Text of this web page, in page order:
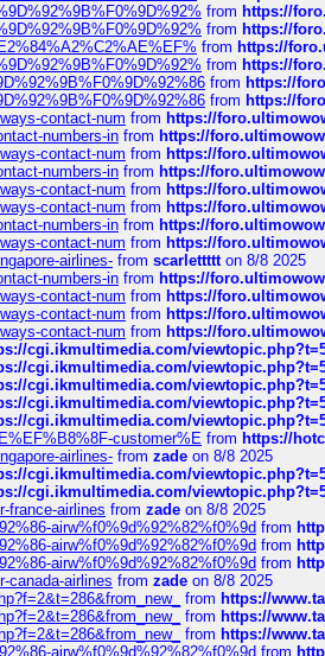
from https://
from https://
from https://
from https://
from https://
from https://
contact-num from https://
numbers-in from https://
contact-num from https://
numbers-in from https://
contact-num from https://
contact-num from https://
numbers-in from https://
contact-num from https://
airlines- from scarlettttton 8/8 2025
numbers-in from https://
contact-num from https://
contact-num from https://
contact-num from https://
cgi.ikmultimedia.com/
cgi.ikmultimedia.com/
cgi.ikmultimedia.com/
cgi.ikmultimedia.com/
cgi.ikmultimedia.com/
customer%E from https://
airlines- from zade on 8/8 2025
cgi.ikmultimedia.com/
cgi.ikmultimedia.com/
france-airlines from zade on 8/8 2025
airw%f0%9d%92%82%f0%9d from
airw%f0%9d%92%82%f0%9d from
airw%f0%9d%92%82%f0%9d from
canada-airlines from zade on 8/8 2025
from https://
from https://
from https://
airw%f0%9d%92%82%f0%9d from